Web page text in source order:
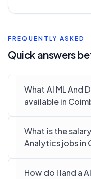
FREQUENTLY ASKED
Quick answers
What AI ML And
available in
What is the
Analytics jobs in
How do I land a